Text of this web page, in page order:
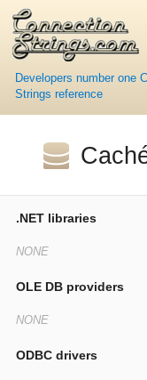
Developers number one
Strings reference
.NET libraries
OLE DB providers
ODBC drivers